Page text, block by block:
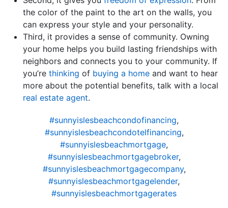
the color of the paint to the art on the walls, you
can express your style and your personality.
Third, it provides a sense of community. Owning
your home helps you build lasting friendships with
neighbors and connects you to your community. If
you’re thinking of buying a home and want to hear
more about the potential benefits, talk with a local
real estate agent.
#sunnyislesbeachcondofinancing,
#sunnyislesbeachcondotelfinancing,
#sunnyislesbeachmortgage,
#sunnyislesbeachmortgagebroker,
#sunnyislesbeachmortgagecompany,
#sunnyislesbeachmortgagelender,
#sunnyislesbeachmortgagerates